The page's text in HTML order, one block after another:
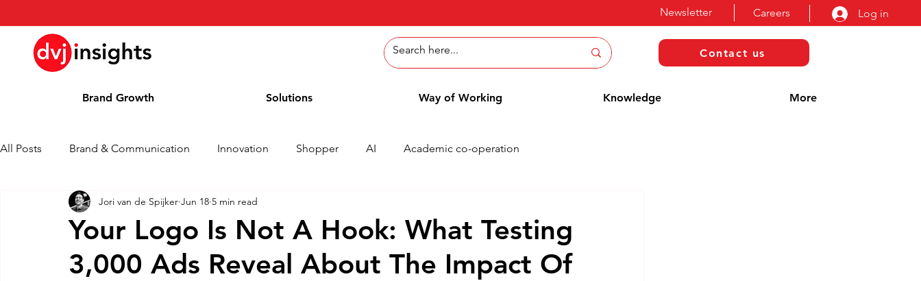
Careers Log in
Newsletter
Contact us
Brand Growth Solutions Way of Working Knowledge More
All Posts Brand & Communication Innovation Shopper AI Academic co-operation
Brand Growth Interview Press Release
Blog Awards
Your Logo Is Not A Hook: What Testing
3,000 Ads Reveal About The Impact Of
Jori van de Spijker Jun 18 5 min read